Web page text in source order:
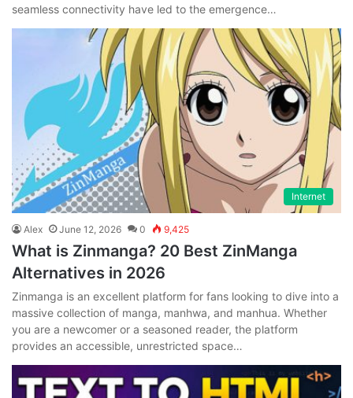
seamless connectivity have led to the emergence…
Internet
Alex June 12, 2026 0 9,425
What is Zinmanga? 20 Best ZinManga
Alternatives in 2026
Zinmanga is an excellent platform for fans looking to dive into a
massive collection of manga, manhwa, and manhua. Whether
you are a newcomer or a seasoned reader, the platform
provides an accessible, unrestricted space…